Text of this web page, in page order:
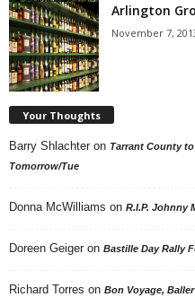
Arlington
November 7,
Your Thoughts
Barry Shlachter on Tarrant County
Tomorrow/Tue
Donna McWilliams on R.I.P. Johnny
Doreen Geiger on Bastille Day Rally
Richard Torres on Bon Voyage, Baller